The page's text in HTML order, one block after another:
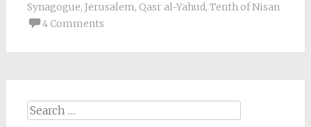
Synagogue, Jerusalem, Qasr al-Yahud, Tenth of Nisan
4 Comments
Search